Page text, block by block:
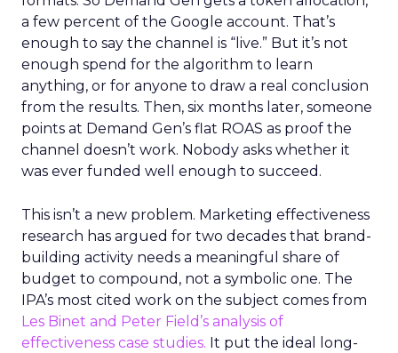
a few percent of the Google account. That’s
enough to say the channel is “live.” But it’s not
enough spend for the algorithm to learn
anything, or for anyone to draw a real conclusion
from the results. Then, six months later, someone
points at Demand Gen’s flat ROAS as proof the
channel doesn’t work. Nobody asks whether it
was ever funded well enough to succeed.
This isn’t a new problem. Marketing effectiveness
research has argued for two decades that brand-
building activity needs a meaningful share of
budget to compound, not a symbolic one. The
IPA’s most cited work on the subject comes from
Les Binet and Peter Field’s analysis of
effectiveness case studies. It put the ideal long-